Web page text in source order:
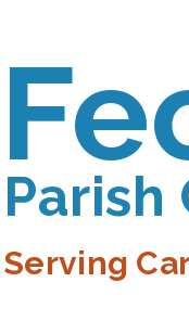
Parish
Serving